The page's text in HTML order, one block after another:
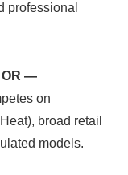
professional
OR —
on
broad retail
models.